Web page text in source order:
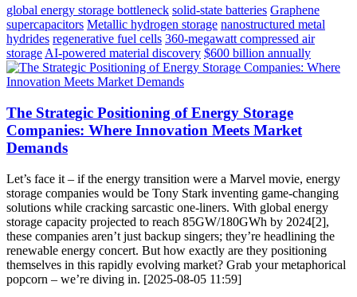
global energy storage bottleneck solid-state batteries Graphene
supercapacitors Metallic hydrogen storage nanostructured metal
hydrides regenerative fuel cells 360-megawatt compressed air
storage AI-powered material discovery $600 billion annually
The Strategic Positioning of Energy Storage
Companies: Where Innovation Meets Market
Demands
Let’s face it – if the energy transition were a Marvel movie, energy
storage companies would be Tony Stark inventing game-changing
solutions while cracking sarcastic one-liners. With global energy
storage capacity projected to reach 85GW/180GWh by 2024[2],
these companies aren’t just backup singers; they’re headlining the
renewable energy concert. But how exactly are they positioning
themselves in this rapidly evolving market? Grab your metaphorical
popcorn – we’re diving in. [2025-08-05 11:59]